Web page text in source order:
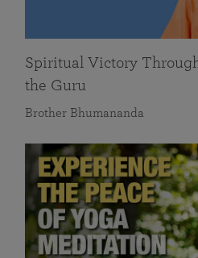
Spiritual Victory
the Guru
Brother Bhumananda